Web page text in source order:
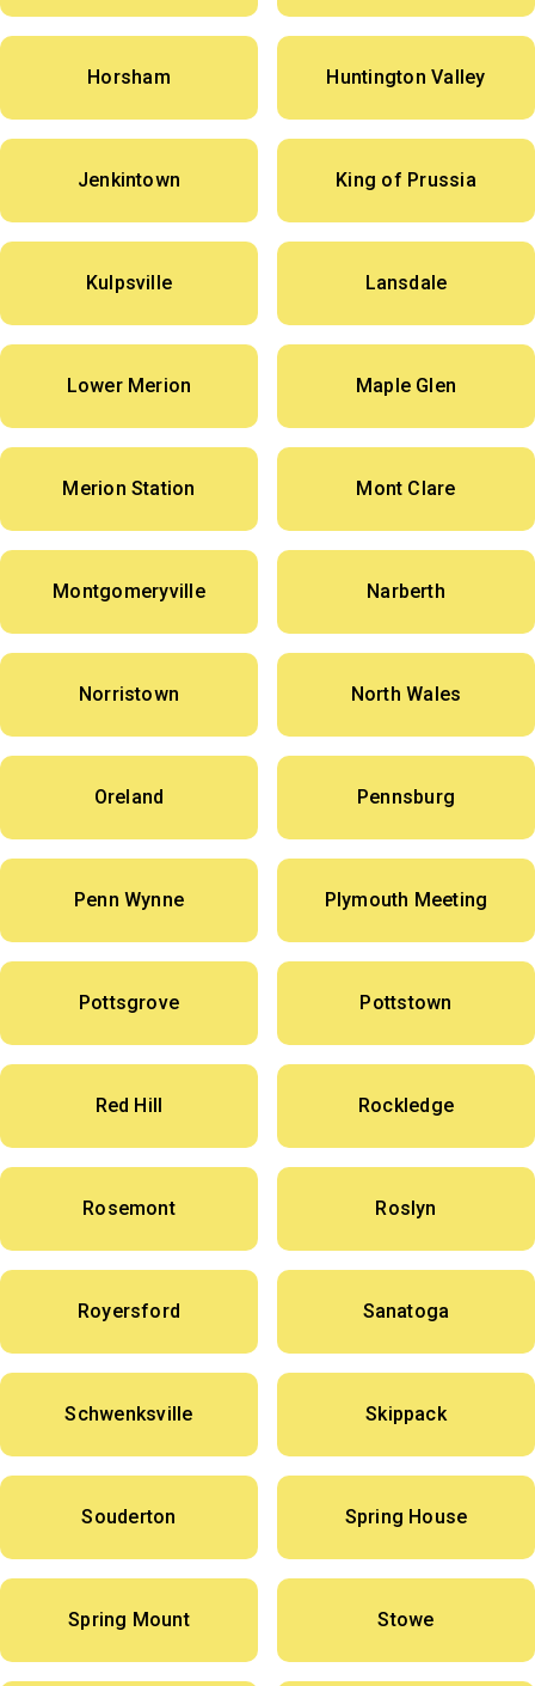
Horsham Huntington Valley
Jenkintown King of Prussia
Kulpsville Lansdale
Lower Merion Maple Glen
Merion Station Mont Clare
Montgomeryville Narberth
Norristown North Wales
Oreland Pennsburg
Penn Wynne Plymouth Meeting
Pottsgrove Pottstown
Red Hill Rockledge
Rosemont Roslyn
Royersford Sanatoga
Schwenksville Skippack
Souderton Spring House
Spring Mount Stowe